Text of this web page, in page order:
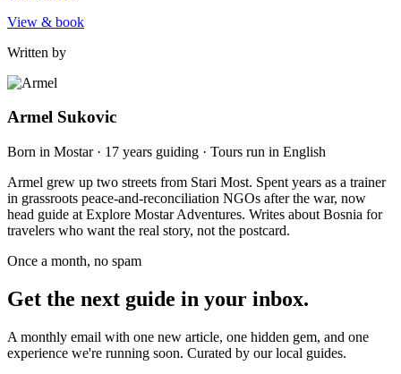
View & book
Written by
Armel Sukovic
Born in Mostar · 17 years guiding · Tours run in English
Armel grew up two streets from Stari Most. Spent years as a trainer
in grassroots peace-and-reconciliation NGOs after the war, now
head guide at Explore Mostar Adventures. Writes about Bosnia for
travelers who want the real story, not the postcard.
Once a month, no spam
Get the next guide in your inbox.
A monthly email with one new article, one hidden gem, and one
experience we're running soon. Curated by our local guides.